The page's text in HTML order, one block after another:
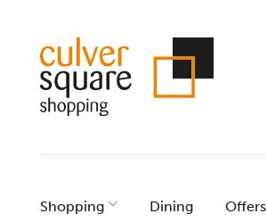
content
Shopping Dining Offers